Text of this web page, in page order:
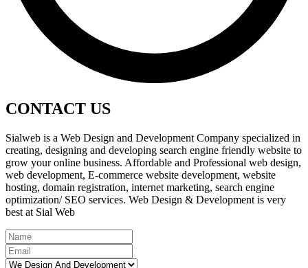
CONTACT US
Sialweb is a Web Design and Development Company specialized in
creating, designing and developing search engine friendly website to
grow your online business. Affordable and Professional web design,
web development, E-commerce website development, website
hosting, domain registration, internet marketing, search engine
optimization/ SEO services. Web Design & Development is very
best at Sial Web